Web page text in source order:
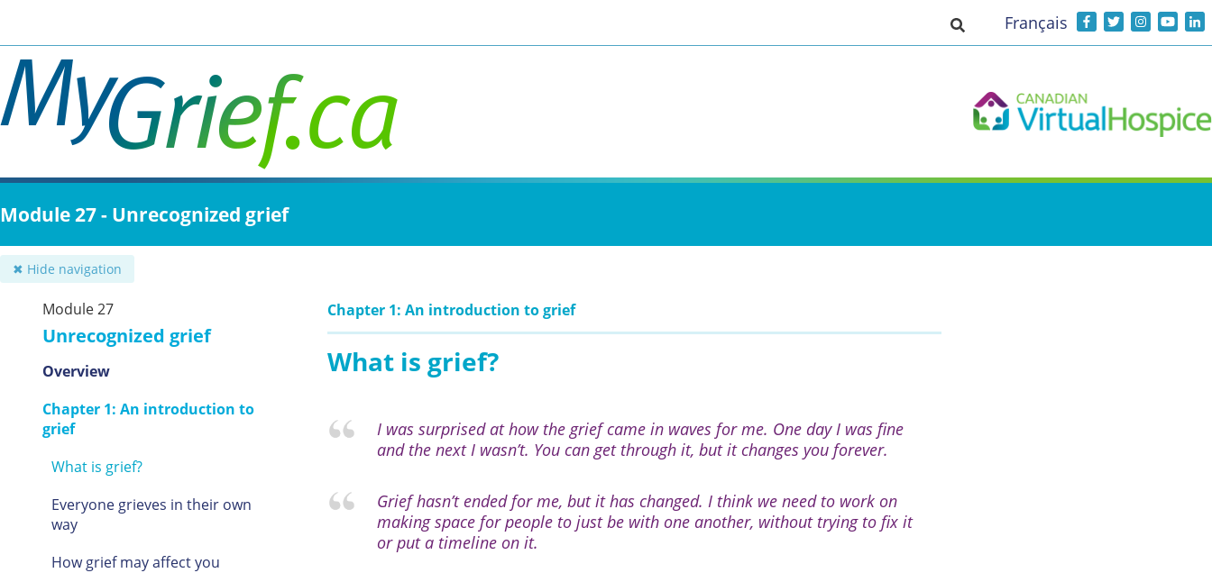
main
content
Toggle search input
Français
Module 27 - Unrecognized grief
✖ Hide navigation
Module 27
Unrecognized grief
Overview
Chapter 1: An introduction to
grief
What is grief?
Everyone grieves in their own
way
How grief may affect you
Chapter 1: An introduction to grief
What is grief?
I was surprised at how the grief came in waves for me. One day I was fine
and the next I wasn’t. You can get through it, but it changes you forever.
Grief hasn’t ended for me, but it has changed. I think we need to work on
making space for people to just be with one another, without trying to fix it
or put a timeline on it.